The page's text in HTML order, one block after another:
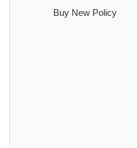
Buy New Policy